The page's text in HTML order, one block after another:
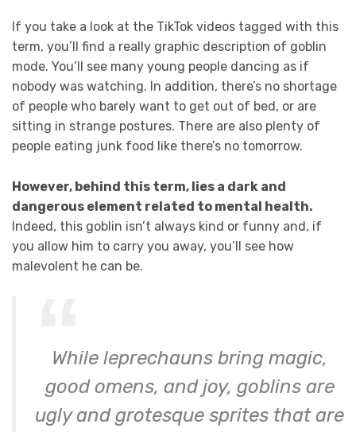
If you take a look at the TikTok videos tagged with this
term, you’ll find a really graphic description of goblin
mode. You’ll see many young people dancing as if
nobody was watching. In addition, there’s no shortage
of people who barely want to get out of bed, or are
sitting in strange postures. There are also plenty of
people eating junk food like there’s no tomorrow.
However, behind this term, lies a dark and
dangerous element related to mental health.
Indeed, this goblin isn’t always kind or funny and, if
you allow him to carry you away, you’ll see how
malevolent he can be.
While leprechauns bring magic,
good omens, and joy, goblins are
ugly and grotesque sprites that are